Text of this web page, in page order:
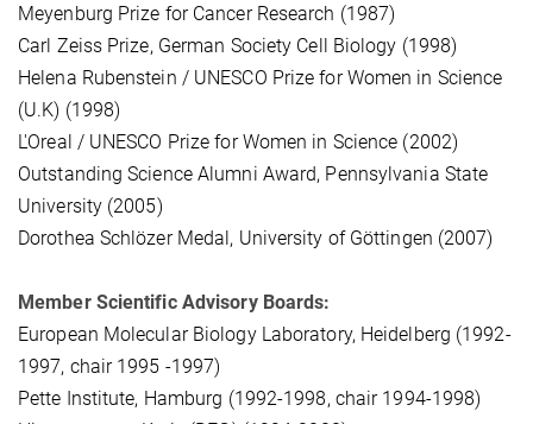
Meyenburg Prize for Cancer Research (1987)
Carl Zeiss Prize, German Society Cell Biology (1998)
Helena Rubenstein / UNESCO Prize for Women in Science
(U.K) (1998)
L'Oreal / UNESCO Prize for Women in Science (2002)
Outstanding Science Alumni Award, Pennsylvania State
University (2005)
Dorothea Schlözer Medal, University of Göttingen (2007)
Member Scientific Advisory Boards:
European Molecular Biology Laboratory, Heidelberg (1992-
1997, chair 1995 -1997)
Pette Institute, Hamburg (1992-1998, chair 1994-1998)